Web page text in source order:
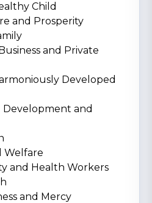
Child
and Prosperity
and Private
Developed
Development and
Welfare
and Health Workers
and Mercy